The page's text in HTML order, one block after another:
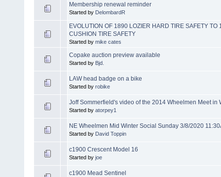
Membership renewal reminder
Started by DelombardR
EVOLUTION OF 1890 LOZIER HARD TIRE SAFETY
CUSHION TIRE SAFETY
Started by mike cates
Copake auction preview available
Started by Bjd.
LAW head badge on a bike
Started by robike
Joff Sommerfield's video of the 2014 Wheelmen Meet in
Started by atorpey1
NE Wheelmen Mid Winter Social Sunday 3/8/2020
Started by David Toppin
c1900 Crescent Model 16
Started by joe
c1900 Mead Sentinel